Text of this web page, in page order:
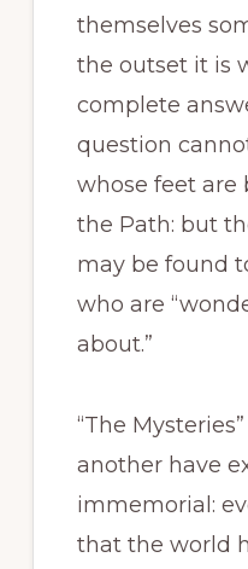
themselves
the outset it is
complete
question
whose feet are
the Path: but
may be found
who are
about.”
“The
another have
immemorial:
that the world